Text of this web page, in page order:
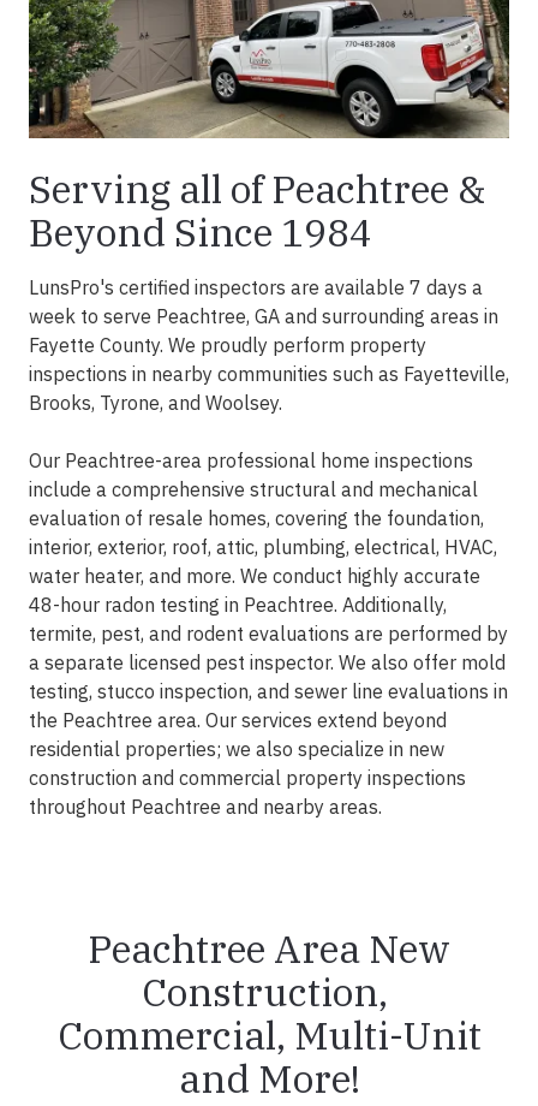
Serving all of Peachtree &
Beyond Since 1984
LunsPro's certified inspectors are available 7 days a
week to serve Peachtree, GA and surrounding areas in
Fayette County. We proudly perform property
inspections in nearby communities such as Fayetteville,
Brooks, Tyrone, and Woolsey.
Our Peachtree-area professional home inspections
include a comprehensive structural and mechanical
evaluation of resale homes, covering the foundation,
interior, exterior, roof, attic, plumbing, electrical, HVAC,
water heater, and more. We conduct highly accurate
48-hour radon testing in Peachtree. Additionally,
termite, pest, and rodent evaluations are performed by
a separate licensed pest inspector. We also offer mold
testing, stucco inspection, and sewer line evaluations in
the Peachtree area. Our services extend beyond
residential properties; we also specialize in new
construction and commercial property inspections
throughout Peachtree and nearby areas.
Peachtree Area New
Construction,
Commercial, Multi-Unit
and More!